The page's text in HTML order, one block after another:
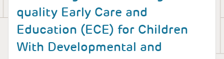
quality Early Care and
Education (ECE) for Children
With Developmental and